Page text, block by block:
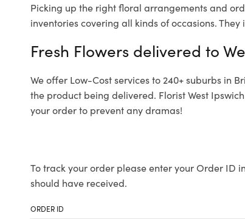
Picking up the right floral arrangements and
inventories covering all kinds of occasions. They
Fresh Flowers delivered to
We offer Low-Cost services to 240+ suburbs in
the product being delivered. Florist West
your order to prevent any dramas!
To track your order please enter your Order ID
should have received.
ORDER ID